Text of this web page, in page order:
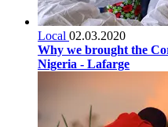
Local 02.03.2020
Why we brought the
Nigeria - Lafarge